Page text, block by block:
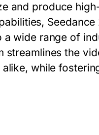
and produce
Seedance
wide range of
the
while